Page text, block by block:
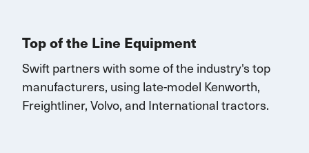
Top of the Line Equipment
Swift partners with some of the industry's top
manufacturers, using late-model Kenworth,
Freightliner, Volvo, and Internationaltractors.